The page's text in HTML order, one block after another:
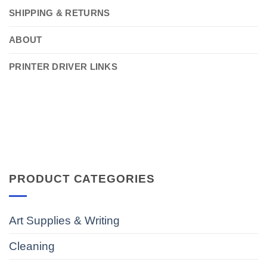
SHIPPING & RETURNS
ABOUT
PRINTER DRIVER LINKS
PRODUCT CATEGORIES
Art Supplies & Writing
Cleaning